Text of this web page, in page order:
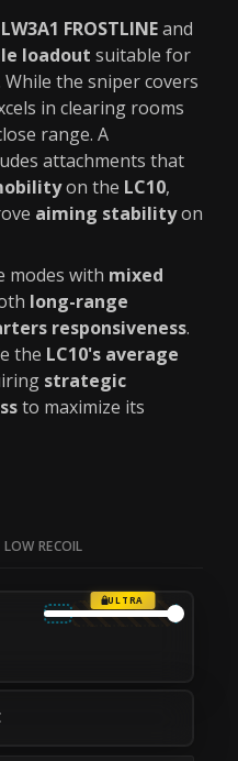
LW3A1 FROSTLINEand
loadout suitable for
While the sniper covers
in clearing rooms
range. A
attachments that
on the LC10,
aiming stabilityon
modes with mixed
long-range
responsiveness.
the LC10's average
strategic
to maximize its
LOW RECOIL
ULTRA